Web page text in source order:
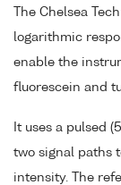
The Chelsea
logarithmic
enable the
fluorescein and
It uses a pulsed
two signal paths
intensity. The